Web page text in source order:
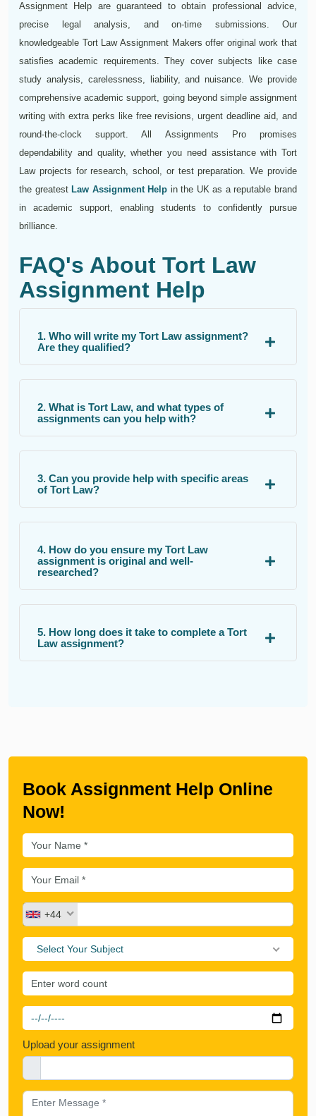
Assignment Help are guaranteed to obtain professional advice,
precise legal analysis, and on-time submissions. Our
knowledgeable Tort Law Assignment Makers offer original work that
satisfies academic requirements. They cover subjects like case
study analysis, carelessness, liability, and nuisance. We provide
comprehensive academic support, going beyond simple assignment
writing with extra perks like free revisions, urgent deadline aid, and
round-the-clock support. All Assignments Pro promises
dependability and quality, whether you need assistance with Tort
Law projects for research, school, or test preparation. We provide
the greatest Law Assignment Help in the UK as a reputable brand
in academic support, enabling students to confidently pursue
brilliance.
FAQ's About Tort Law
Assignment Help
1. Who will write my Tort Law assignment?
Are they qualified?
2. What is Tort Law, and what types of
assignments can you help with?
3. Can you provide help with specific areas
of Tort Law?
4. How do you ensure my Tort Law
assignment is original and well-
researched?
5. How long does it take to complete a Tort
Law assignment?
Book Assignment Help Online
Now!
+44
Select Your Subject
Upload your assignment